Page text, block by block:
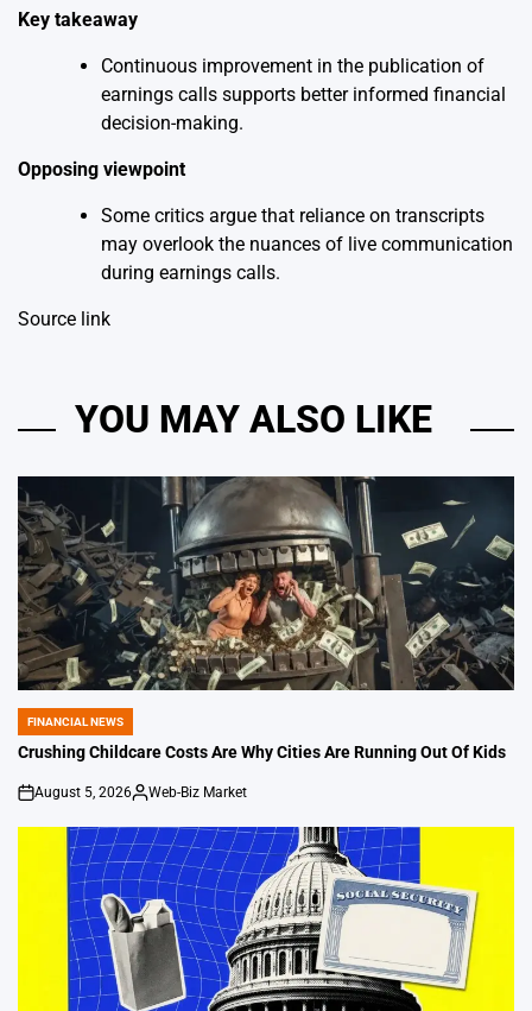
Key takeaway
Continuous improvement in the publication of
earnings calls supports better informed financial
decision-making.
Opposing viewpoint
Some critics argue that reliance on transcripts
may overlook the nuances of live communication
during earnings calls.
Source link
YOU MAY ALSO LIKE
POSTED
IN
FINANCIAL NEWS
Crushing Childcare Costs Are Why Cities Are Running Out Of Kids
on
August 5, 2026
Posted
Web-Biz Market